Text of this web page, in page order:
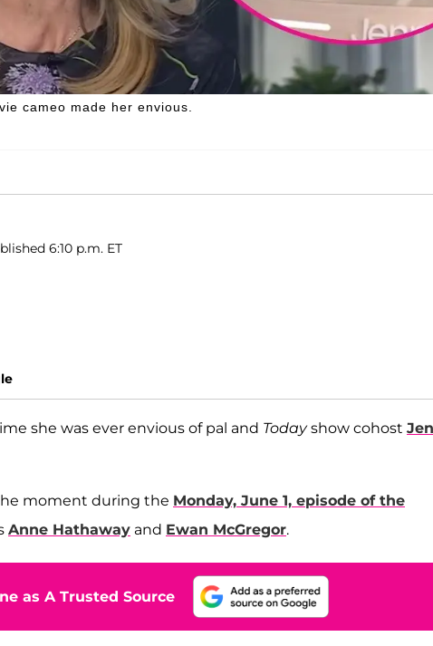
cameo made her envious.
6:10 p.m. ET
she was ever envious of pal and Todayshow cohost
moment during the Monday, June 1, episode of the
Anne Hathaway and Ewan McGregor.
as A Trusted Source